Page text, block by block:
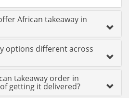
African takeaway in
options different across
takeaway order in
getting it delivered?